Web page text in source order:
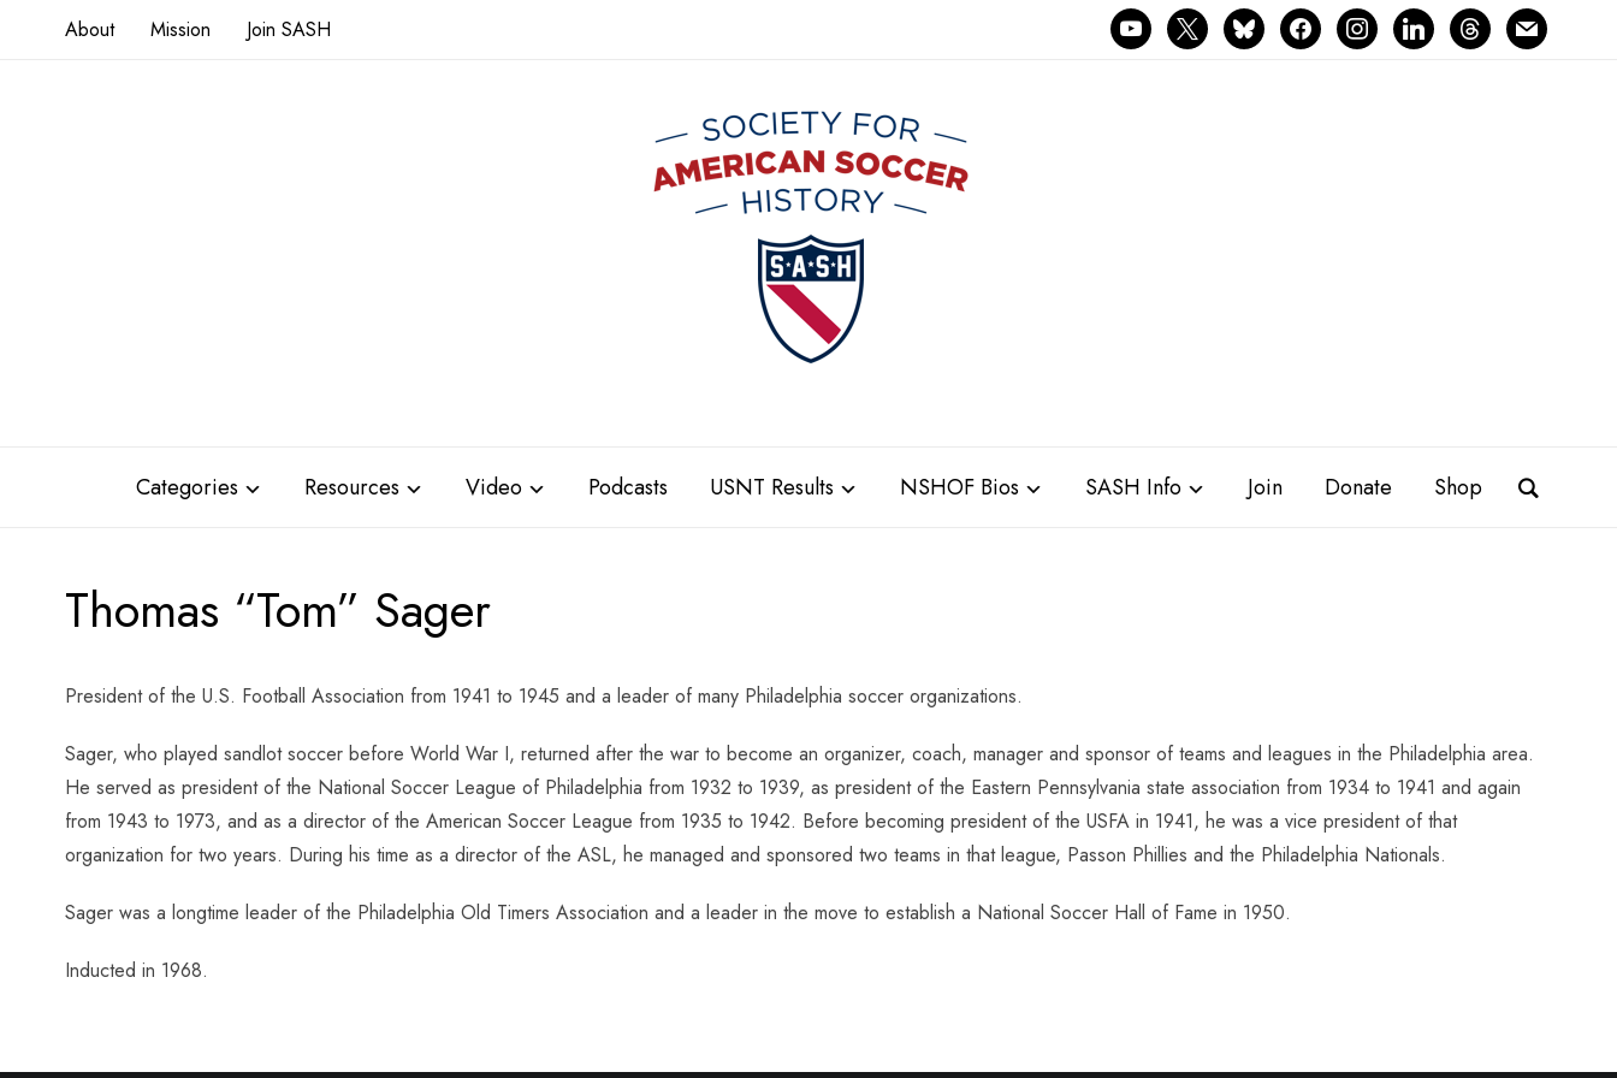
youtube
x blueskyfacebookinstagramlinkedinthreadsmail
About Mission Join SASH
Categories Resources Video Podcasts USNT Results NSHOF Bios SASH Info Join Donate Shop
Thomas “Tom” Sager
President of the U.S. Football Association from 1941 to 1945 and a leader of many Philadelphia soccer organizations.
Sager, who played sandlot soccer before World War I, returned after the war to become an organizer, coach, manager and sponsor of teams and leagues in the Philadelphia area.
He served as president of the National Soccer League of Philadelphia from 1932 to 1939, as president of the Eastern Pennsylvania state association from 1934 to 1941 and again
from 1943 to 1973, and as a director of the American Soccer League from 1935 to 1942. Before becoming president of the USFA in 1941, he was a vice president of that
organization for two years. During his time as a director of the ASL, he managed and sponsored two teams in that league, Passon Phillies and the Philadelphia Nationals.
Sager was a longtime leader of the Philadelphia Old Timers Association and a leader in the move to establish a National Soccer Hall of Fame in 1950.
Inducted in 1968.